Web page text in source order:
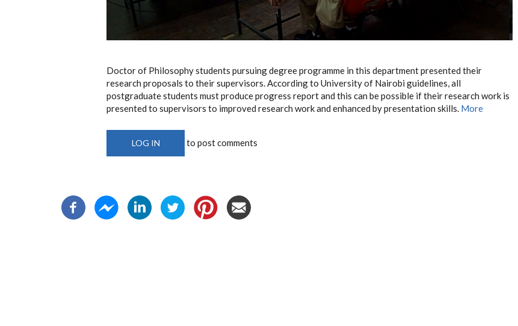
Doctor of Philosophy students pursuing degree programme in this department presented their
research proposals to their supervisors. According to University of Nairobi guidelines, all
postgraduate students must produce progress report and this can be possible if their research work is
presented to supervisors to improved research work and enhanced by presentation skills. More
LOG IN to post comments